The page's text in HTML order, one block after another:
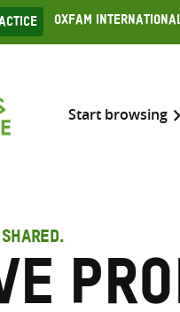
Oxfam
Start browsing
SHARED.